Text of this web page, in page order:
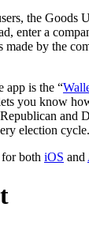
the Goods
enter a
made by the
app is the “
you know
and
election cycle.
both iOS and